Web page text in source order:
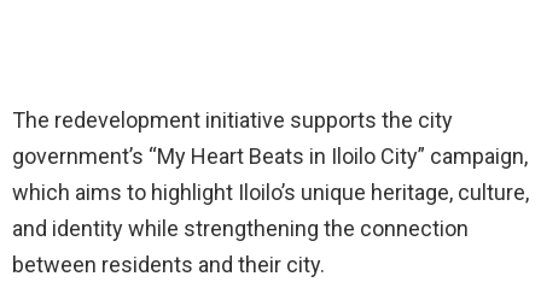
The redevelopment initiative supports the city
government’s “My Heart Beats in Iloilo City” campaign,
which aims to highlight Iloilo’s unique heritage, culture,
and identity while strengthening the connection
between residents and their city.